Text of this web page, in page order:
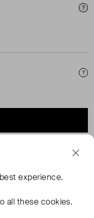
with functional
experience.
all these cookies.